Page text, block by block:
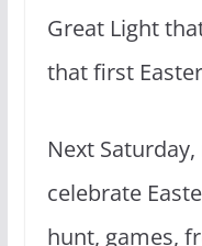
Great Light
that first
Next
celebrate
hunt, games,